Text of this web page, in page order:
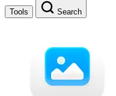
Tools Search